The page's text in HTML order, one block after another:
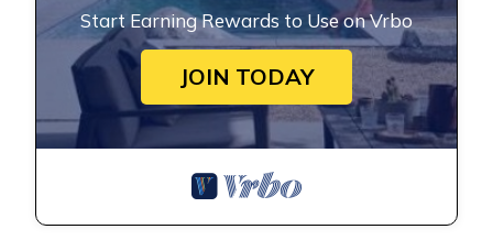
Start Earning Rewards to Use on Vrbo
JOIN TODAY